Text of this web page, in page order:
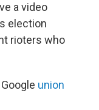
a video
election
rioters who
union